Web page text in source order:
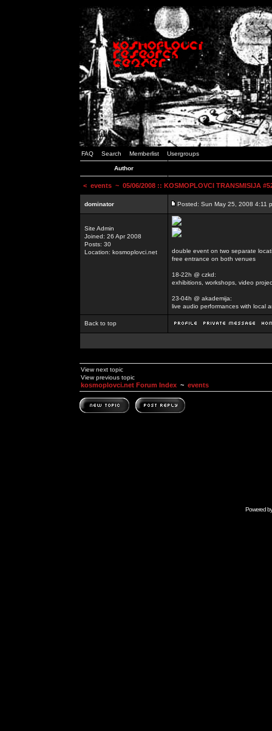
FAQ Search Memberlist Usergroups
Author
< events ~ 05/06/2008 :: KOSMOPLOVCI TRANSMISIJA
dominator Posted: Sun May 25, 2008 4:11
Site Admin
Joined: 26 Apr 2008
Posts: 30
Location: kosmoplovci.net
double event on two separate
free entrance on both venues
18-22h @ czkd:
exhibitions, workshops, video
23-04h @ akademija:
live audio performances with local
Back to top
View next topic
View previous topic
kosmoplovci.net Forum Index ~ events
Powered